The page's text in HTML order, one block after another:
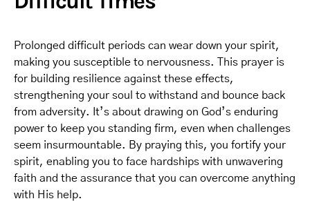
Prolonged difficult periods can wear down your spirit,
making you susceptible to nervousness. This prayer is
for building resilience against these effects,
strengthening your soul to withstand and bounce back
from adversity. It’s about drawing on God’s enduring
power to keep you standing firm, even when challenges
seem insurmountable. By praying this, you fortify your
spirit, enabling you to face hardships with unwavering
faith and the assurance that you can overcome anything
with His help.